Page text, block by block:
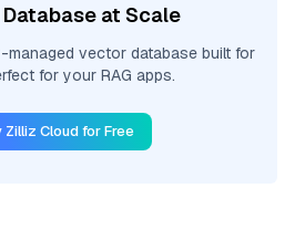
at Scale
managed vector database built for
for your RAG apps.
Zilliz Cloud for Free